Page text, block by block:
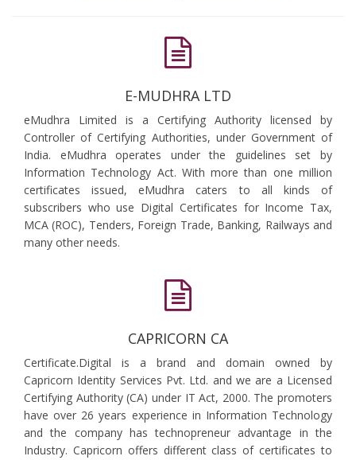
E-MUDHRA LTD
eMudhra Limited is a Certifying Authority licensed by
Controller of Certifying Authorities, under Government of
India. eMudhra operates under the guidelines set by
Information Technology Act. With more than one million
certificates issued, eMudhra caters to all kinds of
subscribers who use Digital Certificates for Income Tax,
MCA (ROC), Tenders, Foreign Trade, Banking, Railways and
many other needs.
CAPRICORN CA
Certificate.Digital is a brand and domain owned by
Capricorn Identity Services Pvt. Ltd. and we are a Licensed
Certifying Authority (CA) under IT Act, 2000. The promoters
have over 26 years experience in Information Technology
and the company has technopreneur advantage in the
Industry. Capricorn offers different class of certificates to